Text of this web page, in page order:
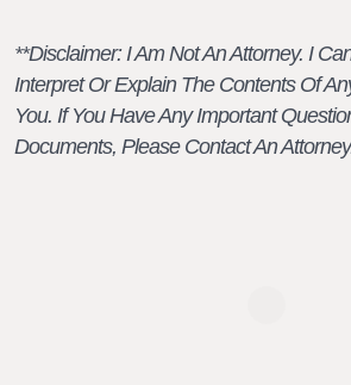
**Disclaimer: I Am Not An Attorney. I
Interpret Or Explain The Contents Of
You. If You Have Any Important
Documents, Please Contact An